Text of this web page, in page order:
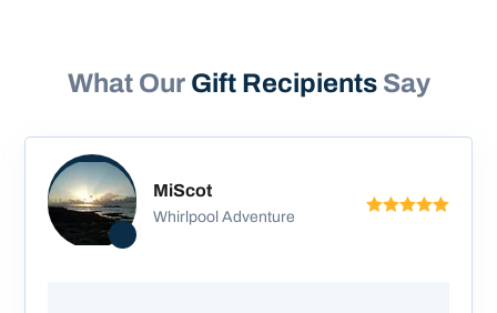
What Our Gift RecipientsSay
MiScot
Whirlpool Adventure